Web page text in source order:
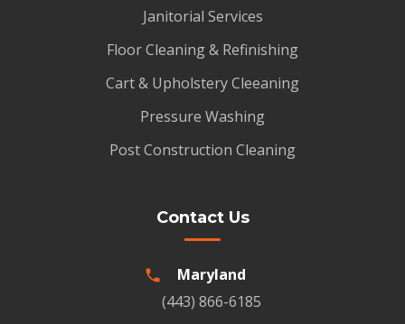
Janitorial Services
Floor Cleaning & Refinishing
Cart & Upholstery Cleeaning
Pressure Washing
Post Construction Cleaning
Contact Us
Maryland
(443) 866-6185